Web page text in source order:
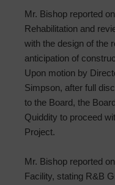
Mr. Bishop reported
Rehabilitation and
with the design of the
anticipation of
Upon motion by
Simpson, after full
to the Board, the
Quiddity to proceed
Project.
Mr. Bishop reported
Facility, stating R&B